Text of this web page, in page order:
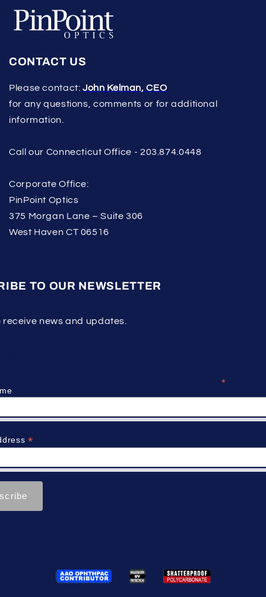
CONTACT US
Please contact:John Kelman, CEO
for any questions, comments or for additional
information.
Call our Connecticut Office - 203.874.0448
Corporate Office:
PinPoint Optics
375 Morgan Lane – Suite 306
West Haven CT 06516
TO OUR NEWSLETTER
receive news and updates.
*
*